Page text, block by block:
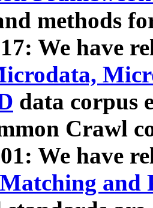
methods
We have
data corpus
Crawl
We have
and